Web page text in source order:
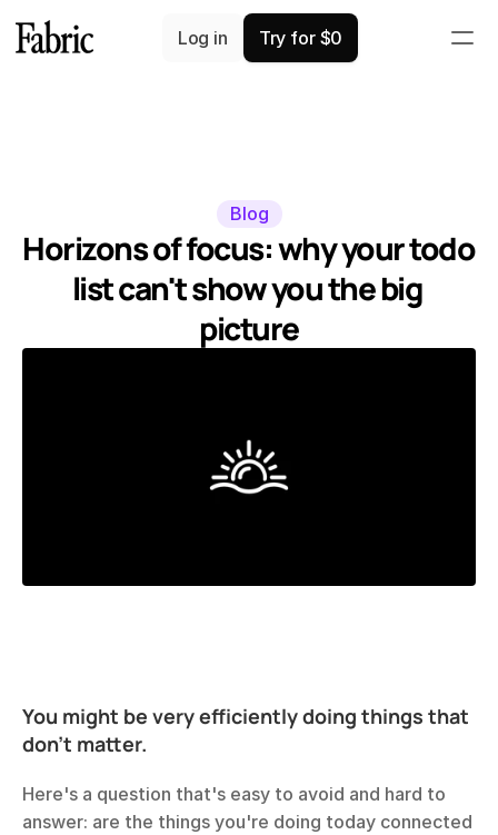
Blog
Horizons of focus: why your todo
list can't show you the big
picture
You might be very efficiently doing things that
don't matter.
Here's a question that's easy to avoid and hard to
answer: are the things you're doing today connected
Log in Try for $0